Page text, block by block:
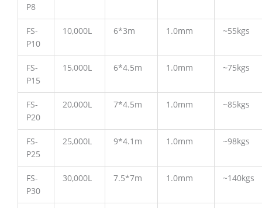
P8
FS-
P10
10,000L 6*3m 1.0mm ~55kgs
FS-
P15
15,000L 6*4.5m 1.0mm ~75kgs
FS-
P20
20,000L 7*4.5m 1.0mm ~85kgs
FS-
P25
25,000L 9*4.1m 1.0mm ~98kgs
FS-
P30
30,000L 7.5*7m 1.0mm ~140kgs